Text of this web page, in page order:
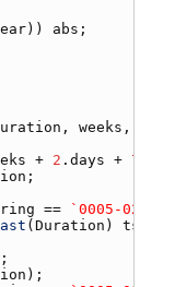
)) abs
, weeks ,
+ 2 . days + 7
==
`0005-02-
( Duration ) ts